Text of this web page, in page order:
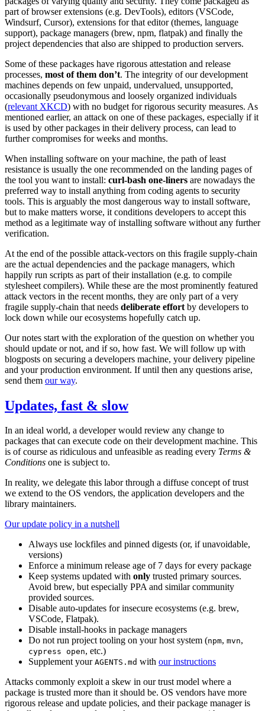
part of browser extensions (e.g. DevTools), editors (VSCode,
Windsurf, Cursor), extensions for that editor (themes, language
support), package managers (brew, npm, flatpak) and finally the
project dependencies that also are shipped to production servers.
Some of these packages have rigorous attestation and release
processes, most of them don’t. The integrity of our development
machines depends on few unpaid, undervalued, unsupported,
occasionally pseudonymous and loosely organized individuals
(relevant XKCD) with no budget for rigorous security measures. As
mentioned earlier, an attack on one of these packages, especially if it
is used by other packages in their delivery process, can lead to
further compromises for weeks and months.
When installing software on your machine, the path of least
resistance is usually the one recommended on the landing pages of
the tool you want to install: curl-bash one-liners are nowadays the
preferred way to install anything from coding agents to security
tools. This is arguably the most dangerous way to install software,
but to make matters worse, it conditions developers to accept this
method as a legitimate way of installing software without any further
verification.
At the end of the possible attack-vectors on this fragile supply-chain
are the actual dependencies and the package managers, which
happily run scripts as part of their installation (e.g. to compile
stylesheet compilers). While these are the most prominently featured
attack vectors in the recent months, they are only part of a very
fragile supply-chain that needs deliberate effort by developers to
lock down while our ecosystems hopefully catch up.
Our notes start with the exploration of the question on whether you
should update or not, and if so, how fast. We will follow up with
blogposts on securing a developers machine, your delivery pipeline
and your production environment. If until then any questions arise,
send them our way.
Updates, fast & slow
In an ideal world, a developer would review any change to
packages that can execute code on their development machine. This
is of course as ridiculous and unfeasible as reading every Terms &
Conditions one is subject to.
In reality, we delegate this labor through a diffuse concept of trust
we extend to the OS vendors, the application developers and the
library maintainers.
Our update policy in a nutshell
Always use lockfiles and pinned digests (or, if unavoidable,
versions)
Enforce a minimum release age of 7 days for every package
Keep systems updated with only trusted primary sources.
Avoid brew, but especially PPA and similar community
provided sources.
Disable auto-updates for insecure ecosystems (e.g. brew,
VSCode, Flatpak).
Disable install-hooks in package managers
Do not run project tooling on your host system (npm, mvn,
cypress open, etc.)
Supplement your AGENTS.md with our instructions
Attacks commonly exploit a skew in our trust model where a
package is trusted more than it should be. OS vendors have more
rigorous release and update policies, and their package manager is